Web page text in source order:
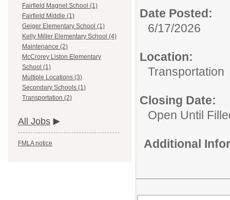
Fairfield Magnet School (1)
Fairfield Middle (1)
Geiger Elementary School (1)
Kelly Miller Elementary School (4)
Maintenance (2)
McCrorey Liston Elementary
School (1)
Multiple Locations (3)
Secondary Schools (1)
Transportation (2)
All Jobs
FMLA notice
Date Posted:
6/17/2026
Location:
Transportation
Closing Date:
Open Until
Additional